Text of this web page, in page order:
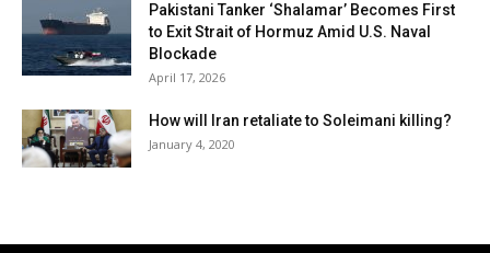
Pakistani Tanker ‘Shalamar’ Becomes First
to Exit Strait of Hormuz Amid U.S. Naval
Blockade
April 17, 2026
How will Iran retaliate to Soleimani killing?
January 4, 2020